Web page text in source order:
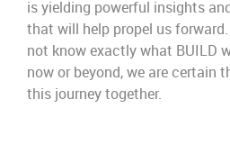
is yielding powerful insights
that will help propel us
not know exactly what BUILD
now or beyond, we are certain
this journey together.